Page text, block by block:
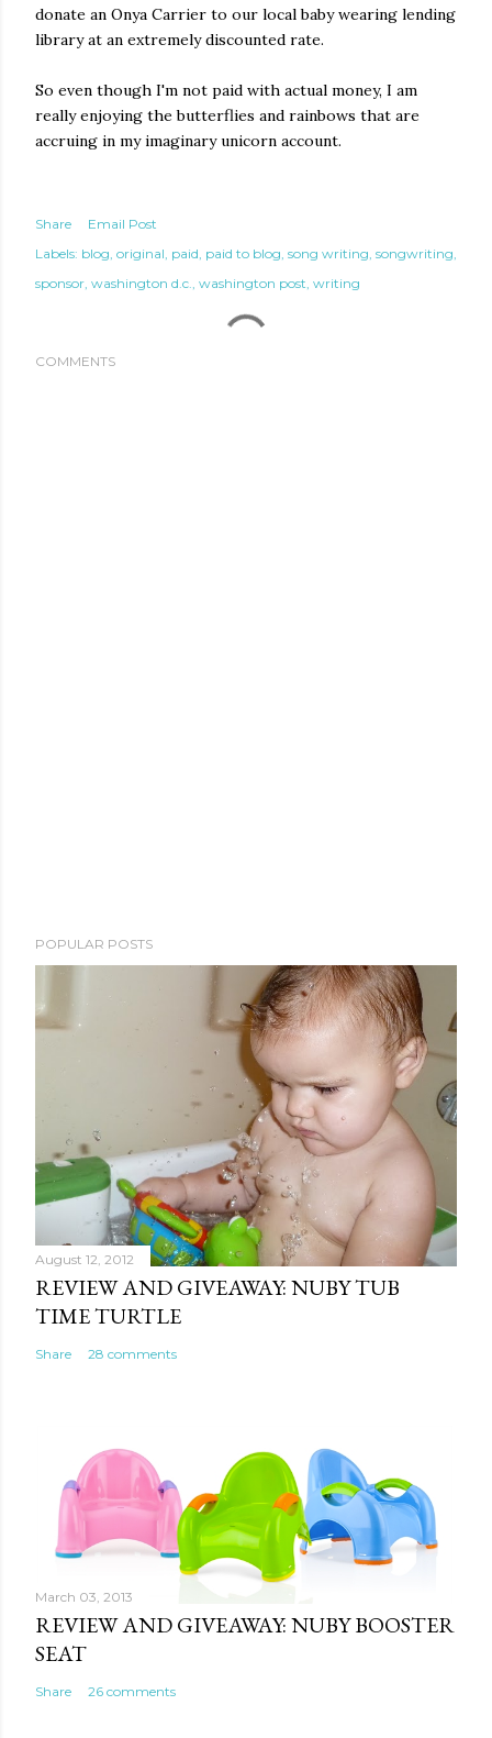
donate an Onya Carrier to our local baby wearing lending
library at an extremely discounted rate.
So even though I'm not paid with actual money, I am
really enjoying the butterflies and rainbows that are
accruing in my imaginary unicorn account.
Share
Email Post
Labels: blog original paid paid to blog song writing songwriting
sponsor washington d.c. washington post writing
COMMENTS
POPULAR POSTS
August 12, 2012
REVIEW AND GIVEAWAY: NUBY TUB
TIME TURTLE
Share 28 comments
March 03, 2013
REVIEW AND GIVEAWAY: NUBY BOOSTER
SEAT
Share 26 comments